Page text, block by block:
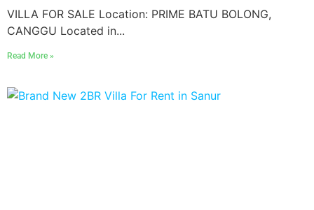
VILLA FOR SALE Location: PRIME BATU BOLONG,
CANGGU Located in...
Read More »